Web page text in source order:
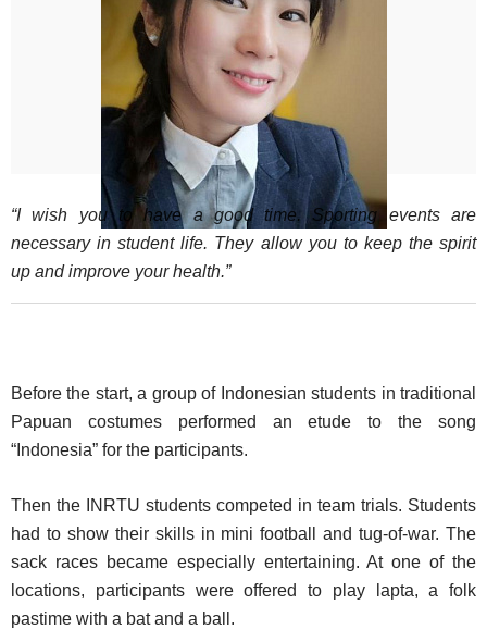
“I wish you to have a good time. Sporting events are
necessary in student life. They allow you to keep the spirit
up and improve your health.”
Before the start, a group of Indonesian students in traditional
Papuan costumes performed an etude to the song
“Indonesia” for the participants.
Then the INRTU students competed in team trials. Students
had to show their skills in mini football and tug-of-war. The
sack races became especially entertaining. At one of the
locations, participants were offered to play lapta, a folk
pastime with a bat and a ball.